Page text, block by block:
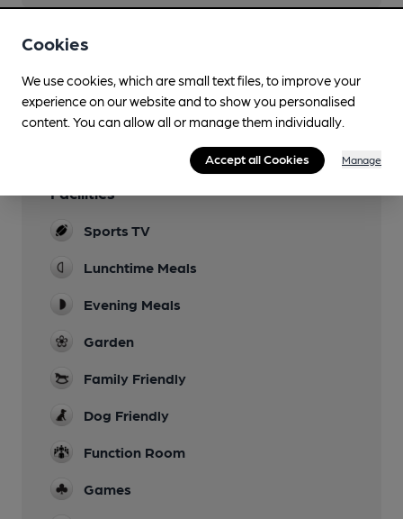
You have no beer scores submitted.
Facilities
Sports TV
Lunchtime Meals
Evening Meals
Garden
Family Friendly
Dog Friendly
Function Room
Games
Cookies
We use cookies, which are small text files, to improve your
experience on our website and to show you personalised
content. You can allow all or manage them individually.
Accept all Cookies Manage